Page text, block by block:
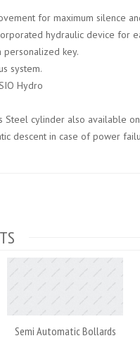
for maximum silence
hydraulic device for
personalized key.
system.
Hydro
Steel cylinder also available
descent in case of power
Semi Automatic Bollards